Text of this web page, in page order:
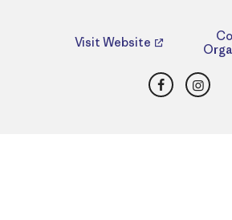
Visit Website
Facebook